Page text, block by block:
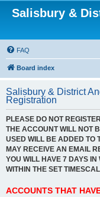
Salisbury &
FAQ
Board index
Salisbury & District
Registration
PLEASE DO NOT
THE ACCOUNT WILL NOT
USED WILL BE ADDED TO
MAY RECEIVE AN EMAIL
YOU WILL HAVE 7 DAYS
WITHIN THE SET
ACCOUNTS THAT